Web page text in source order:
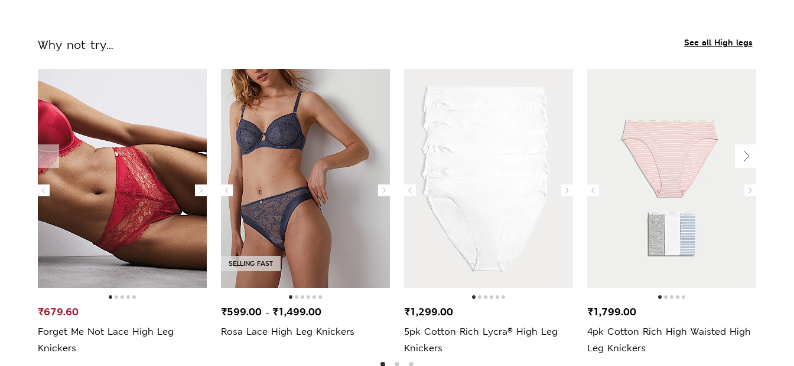
See all High legs
Why not try...
Forget Me Not Lace High Leg
Knickers
₹679.60
SELLING FAST
Rosa Lace High Leg Knickers
₹599.00 - ₹1,499.00
5pk Cotton Rich Lycra® High Leg
Knickers
₹1,299.00
4pk Cotton Rich High Waisted High
Leg Knickers
₹1,799.00